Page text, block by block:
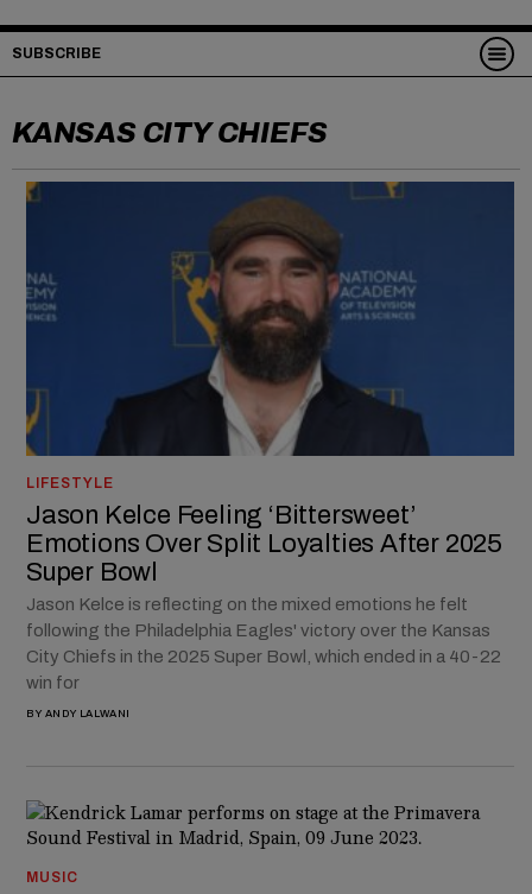
SUBSCRIBE
KANSAS CITY CHIEFS
LIFESTYLE
Jason Kelce Feeling ‘Bittersweet’
Emotions Over Split Loyalties After 2025
Super Bowl
Jason Kelce is reflecting on the mixed emotions he felt
following the Philadelphia Eagles' victory over the Kansas
City Chiefs in the 2025 Super Bowl, which ended in a 40-22
win for
BY ANDY LALWANI
MUSIC